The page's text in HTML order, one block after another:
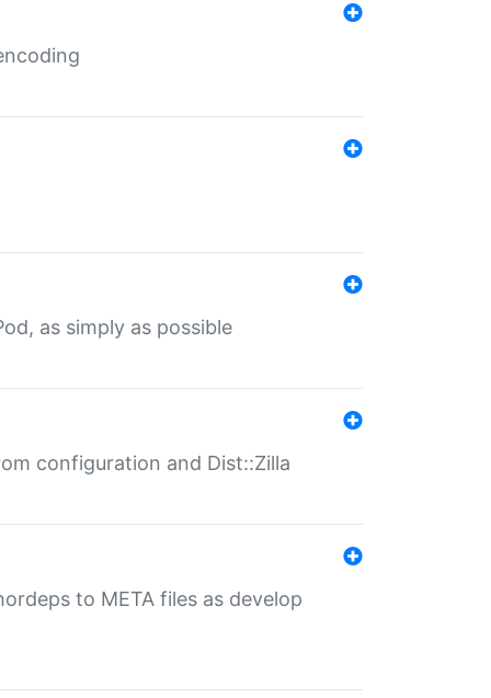
as simply as possible
configuration and Dist::Zilla
to META files as develop